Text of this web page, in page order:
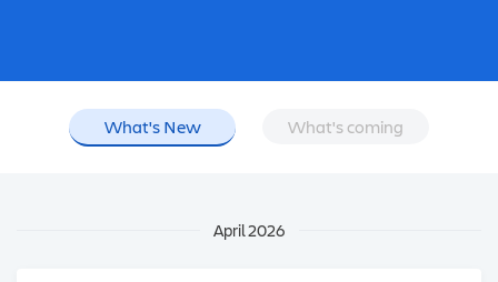
What's New What's coming
April 2026